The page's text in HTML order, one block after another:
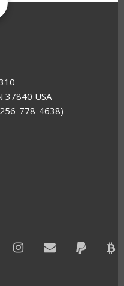
37840 USA
778-4638)
InstagramEmailPayPal